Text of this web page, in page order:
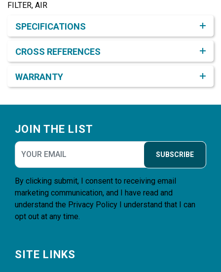
FILTER, AIR
SPECIFICATIONS
CROSS REFERENCES
WARRANTY
JOIN THE LIST
SUBSCRIBE
By clicking submit, I consent to receiving email
marketing communication, and I have read and
understand the Privacy Policy I understand that I can
opt out at any time.
SITE LINKS